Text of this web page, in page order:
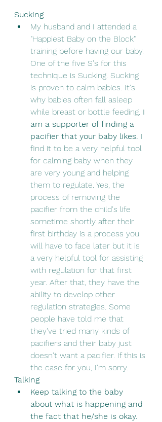
Sucking
My husband and I attended a
"Happiest Baby on the Block"
training before having our baby.
One of the five S's for this
technique is Sucking. Sucking
is proven to calm babies. It's
why babies often fall asleep
while breast or bottle feeding. I
am a supporter of finding a
pacifier that your baby likes. I
find it to be a very helpful tool
for calming baby when they
are very young and helping
them to regulate. Yes, the
process of removing the
pacifier from the child's life
sometime shortly after their
first birthday is a process you
will have to face later but it is
a very helpful tool for assisting
with regulation for that first
year. After that, they have the
ability to develop other
regulation strategies. Some
people have told me that
they've tried many kinds of
pacifiers and their baby just
doesn't want a pacifier. If this is
the case for you, I'm sorry.
Talking
Keep talking to the baby
about what is happening and
the fact that he/she is okay.